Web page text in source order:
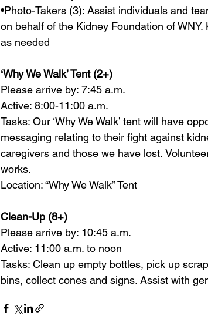
•Photo-Takers (3): Assist individuals and
on behalf of the Kidney Foundation of
as needed
‘Why We Walk’ Tent (2+)
Please arrive by: 7:45 a.m.
Active: 8:00-11:00 a.m.
Tasks: Our ‘Why We Walk’ tent will have
messaging relating to their fight against
caregivers and those we have lost.
works.
Location: “Why We Walk” Tent
Clean-Up (8+)
Please arrive by: 10:45 a.m.
Active: 11:00 a.m. to noon
Tasks: Clean up empty bottles, pick up
bins, collect cones and signs. Assist with